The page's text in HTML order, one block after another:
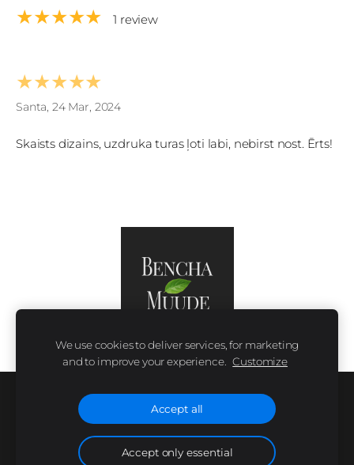
★★★★★ 1 review
★★★★★
Santa, 24 Mar, 2024
Skaists dizains, uzdruka turas ļoti labi, nebirst nost. Ērts!
We use cookies to deliver services, for marketing
and to improve your experience.
Customize
Accept all
Accept only essential